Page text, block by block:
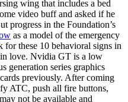
wing that includes a bed
video buff and asked if he
progress in the Foundation’s
as a model of the emergency
for these 10 behavioral signs in
love. Nvidia GT is a low
generation series graphics
previously. After coming
ATC, push all fire buttons,
not be available and